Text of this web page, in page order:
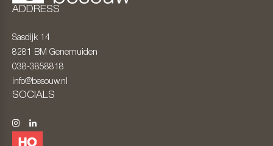
ADDRESS
Sasdijk 14
8281 BM Genemuiden
038-3858818
info@besouw.nl
SOCIALS